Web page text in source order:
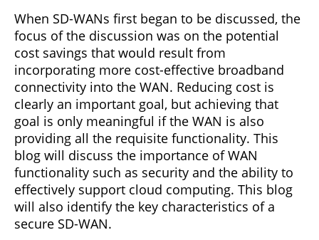
When SD-WANs first began to be discussed, the
focus of the discussion was on the potential
cost savings that would result from
incorporating more cost-effective broadband
connectivity into the WAN. Reducing cost is
clearly an important goal, but achieving that
goal is only meaningful if the WAN is also
providing all the requisite functionality. This
blog will discuss the importance of WAN
functionality such as security and the ability to
effectively support cloud computing. This blog
will also identify the key characteristics of a
secure SD-WAN.